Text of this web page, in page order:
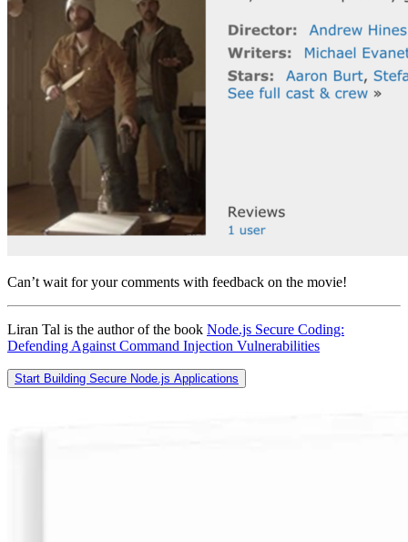
Can’t wait for your comments with feedback on the movie!
Liran Tal is the author of the book Node.js Secure Coding:
Defending Against Command Injection Vulnerabilities
Start Building Secure Node.js Applications